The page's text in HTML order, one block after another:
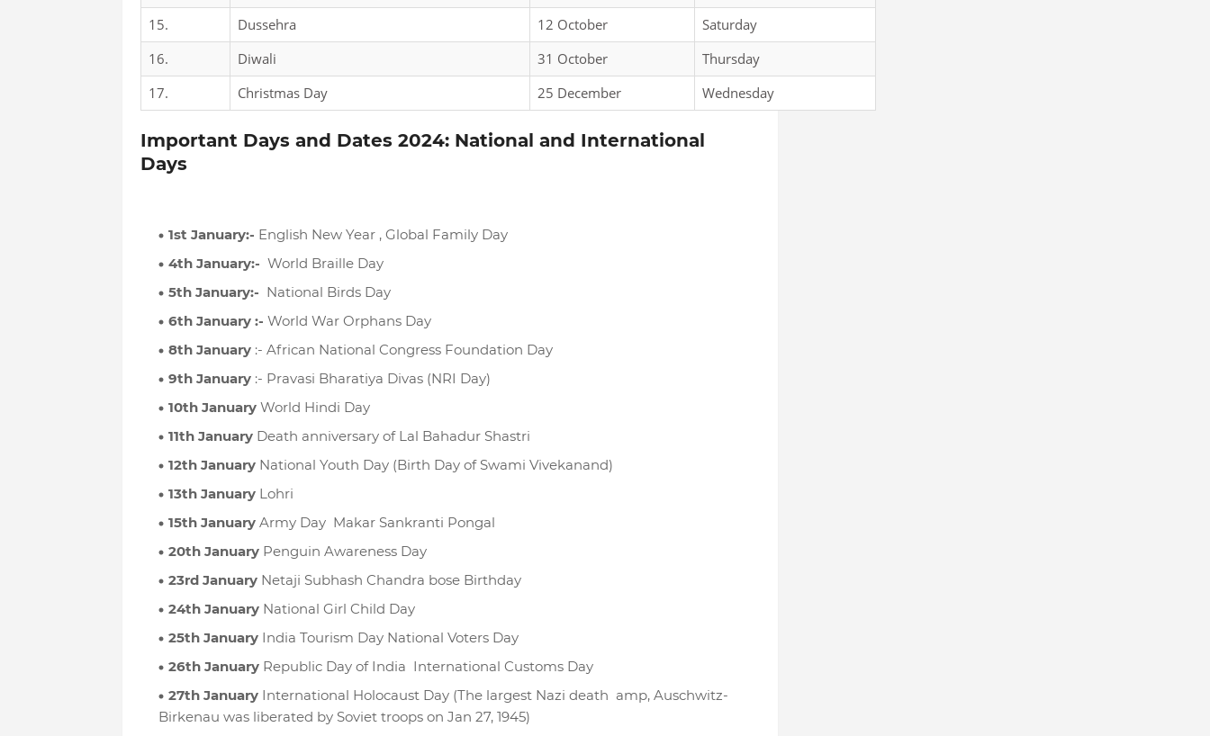
15.
Dussehra 12 October
Saturday
16.
Diwali 31 October
Thursday
17.
Christmas Day 25 December Wednesday
Important Days and Dates 2024: National and International
Days
1st January:- English New Year , Global Family Day
4th January:- World Braille Day
5th January:- National Birds Day
6th January :- World War Orphans Day
8th January:- African National Congress Foundation Day
9th January:- Pravasi Bharatiya Divas (NRI Day)
10th January World Hindi Day
11th January Death anniversary of Lal Bahadur Shastri
12th JanuaryNational Youth Day (Birth Day of Swami Vivekanand)
13th JanuaryLohri
15th JanuaryArmy Day Makar Sankranti Pongal
20th JanuaryPenguin Awareness Day
23rd JanuaryNetaji Subhash Chandra bose Birthday
24th JanuaryNational Girl Child Day
25th JanuaryIndia Tourism Day National Voters Day
26th JanuaryRepublic Day of India International Customs Day
27th JanuaryInternational Holocaust Day (The largest Nazi death amp, Auschwitz-
Birkenau was liberated by Soviet troops on Jan 27, 1945)